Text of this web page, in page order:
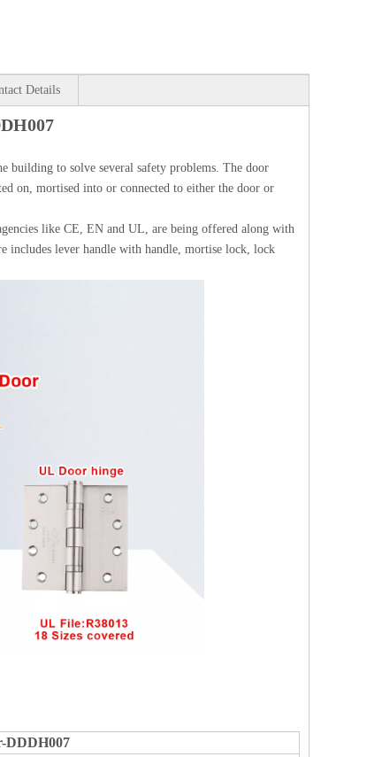
Details
building to solve several safety problems. The door
on, mortised into or connected to either the door or
like CE, EN and UL, are being offered along with
includes lever handle with handle, mortise lock, lock
DDDH007